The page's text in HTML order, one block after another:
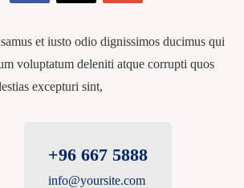
et iusto odio dignissimos ducimus qui
voluptatum deleniti atque corrupti quos
excepturi sint,
+96 667 5888
info@yoursite.com